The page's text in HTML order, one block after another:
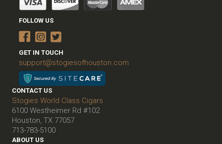
FOLLOW US
GET IN TOUCH
support@stogiesofhouston.com
CONTACT US
Stogies World Class Cigars
6100 Westheimer Rd #102
Houston, TX 77057
713-783-5100
ABOUT US